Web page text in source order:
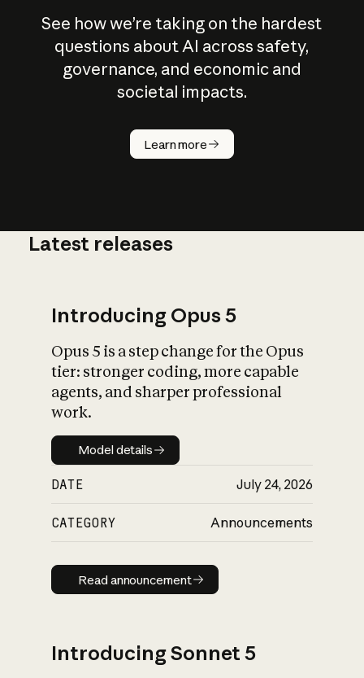
See how we’re taking on the hardest
questions about AI across safety,
governance, and economic and
societal impacts.
Learn more
How does
AI work?
What is AI’s
impact on
Latest releases
Introducing Opus 5
Opus 5 is a step change for the Opus
tier: stronger coding, more capable
agents, and sharper professional
work.
Model details
Model details
DATE July 24, 2026
CATEGORY Announcements
Read announcement
Read announcement
Introducing Sonnet 5